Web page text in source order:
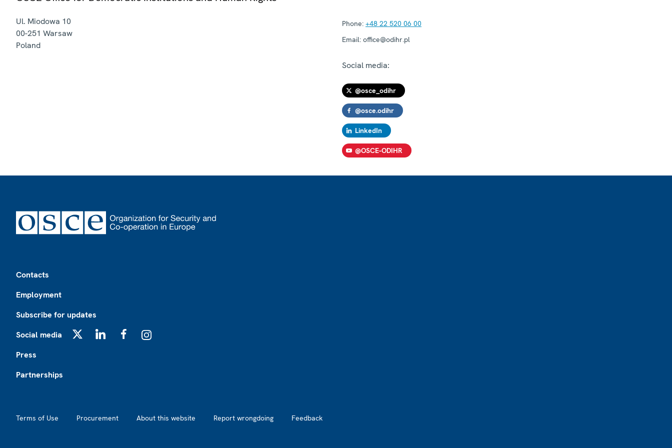
Ul. Miodowa 10
00-251 Warsaw
Poland
Phone: +48 22 520 06 00
Email: office@odihr.pl
Social media:
@osce_odihr
@osce.odihr
LinkedIn
@OSCE-ODIHR
Contacts
Employment
Subscribe for updates
Social media
Press
Partnerships
Terms of Use Procurement About this website Report wrongdoing Feedback